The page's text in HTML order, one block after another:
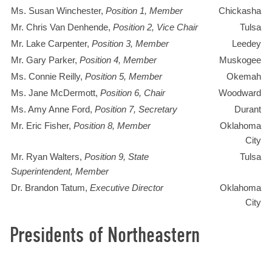
Ms. Susan Winchester, Position 1, Member
Chickasha
Mr. Chris Van Denhende, Position 2, Vice Chair
Tulsa
Mr. Lake Carpenter, Position 3, Member
Leedey
Mr. Gary Parker, Position 4, Member
Muskogee
Ms. Connie Reilly, Position 5, Member
Okemah
Ms. Jane McDermott, Position 6, Chair
Woodward
Ms. Amy Anne Ford, Position 7, Secretary
Durant
Mr. Eric Fisher, Position 8, Member
Oklahoma
City
Mr. Ryan Walters, Position 9, State
Superintendent, Member
Tulsa
Dr. Brandon Tatum, Executive Director
Oklahoma
City
Presidents of Northeastern